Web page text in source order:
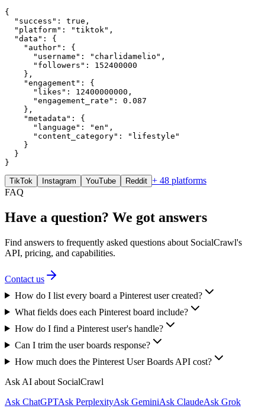
{
  "success": true,
  "platform": "tiktok",
  "data": {
    "author": {
      "username": "charlidamelio",
      "followers": 152400000
    },
    "engagement": {
      "likes": 12400000000,
      "engagement_rate": 0.087
    },
    "metadata": {
      "language": "en",
      "content_category": "lifestyle"
    }
  }
}
TikTok Instagram YouTube Reddit + 48 platforms
FAQ
Have a question? We got answers
Find answers to frequently asked questions about SocialCrawl's
API, pricing, and capabilities.
Contact us
How do I list every board a Pinterest user created?
What fields does each Pinterest board include?
How do I find a Pinterest user's handle?
Can I trim the user boards response?
How much does the Pinterest User Boards API cost?
Ask AI about SocialCrawl
Ask ChatGPTAsk PerplexityAsk GeminiAsk ClaudeAsk Grok